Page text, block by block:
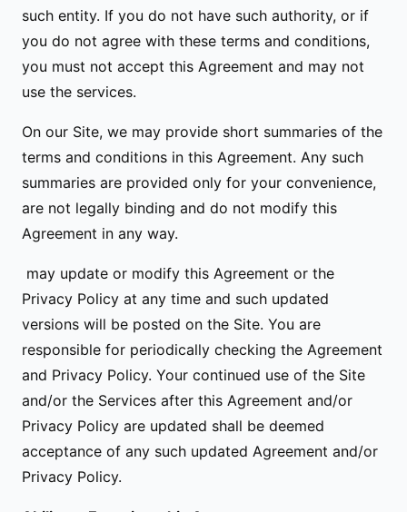
such entity. If you do not have such authority, or if
you do not agree with these terms and conditions,
you must not accept this Agreement and may not
use the services.
On our Site, we may provide short summaries of the
terms and conditions in this Agreement. Any such
summaries are provided only for your convenience,
are not legally binding and do not modify this
Agreement in any way.
may update or modify this Agreement or the
Privacy Policy at any time and such updated
versions will be posted on the Site. You are
responsible for periodically checking the Agreement
and Privacy Policy. Your continued use of the Site
and/or the Services after this Agreement and/or
Privacy Policy are updated shall be deemed
acceptance of any such updated Agreement and/or
Privacy Policy.